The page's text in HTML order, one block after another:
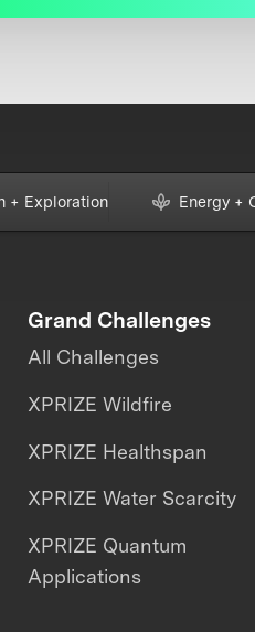
+ Exploration Energy +
Grand Challenges
All Challenges
XPRIZE Wildfire
XPRIZE Healthspan
XPRIZE Water Scarcity
XPRIZE Quantum
Applications